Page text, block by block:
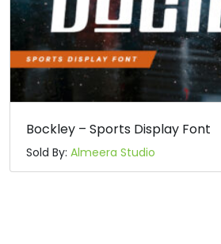
Bockley – Sports Display Font
Sold By: Almeera Studio